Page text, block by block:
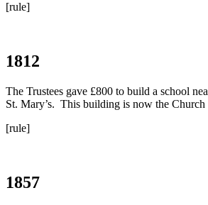
[rule]
1812
The Trustees gave £800 to build a school
St. Mary’s. This building is now the Church
[rule]
1857